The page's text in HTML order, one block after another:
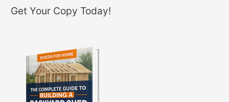
Get Your Copy Today!